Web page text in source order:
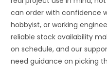
can order with confidence
hobbyist, or working
reliable stock availability
on schedule, and our
need guidance on picking